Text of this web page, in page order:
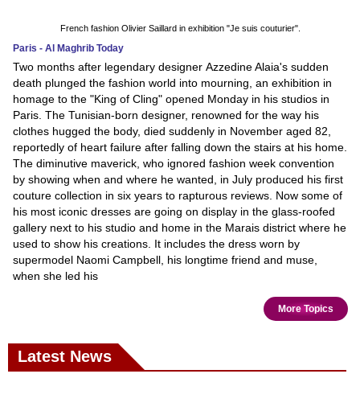
French fashion Olivier Saillard in exhibition "Je suis couturier".
Paris - Al Maghrib Today
Two months after legendary designer Azzedine Alaia's sudden
death plunged the fashion world into mourning, an exhibition in
homage to the "King of Cling" opened Monday in his studios in
Paris. The Tunisian-born designer, renowned for the way his
clothes hugged the body, died suddenly in November aged 82,
reportedly of heart failure after falling down the stairs at his home.
The diminutive maverick, who ignored fashion week convention
by showing when and where he wanted, in July produced his first
couture collection in six years to rapturous reviews. Now some of
his most iconic dresses are going on display in the glass-roofed
gallery next to his studio and home in the Marais district where he
used to show his creations. It includes the dress worn by
supermodel Naomi Campbell, his longtime friend and muse,
when she led his
More Topics
Latest News